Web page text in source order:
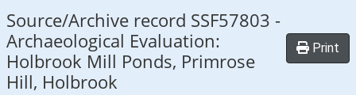
Source/Archive record SSF57803 -
Archaeological Evaluation:
Holbrook Mill Ponds, Primrose
Hill, Holbrook
Print